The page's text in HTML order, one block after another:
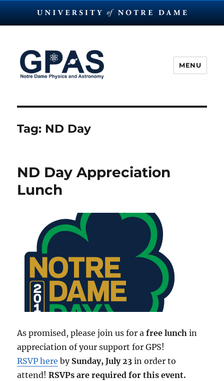
Dame
MENU
Tag: ND Day
ND Day Appreciation
Lunch
As promised, please join us for afree lunchin
appreciation of your support for GPS!
RSVP here by Sunday, July 23 in order to
attend!RSVPs are required for this event.